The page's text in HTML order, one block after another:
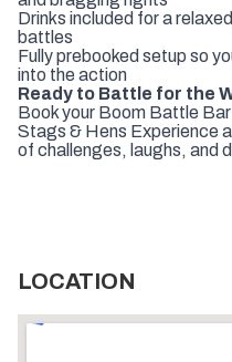
Drinks included for a
battles
Fully prebooked setup so
into the action
Ready to Battle for the
Book your Boom Battle
Stags & Hens Experience
of challenges, laughs, and
LOCATION